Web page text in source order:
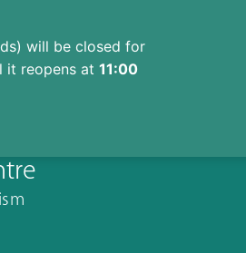
will be closed for
it reopens at 11:00